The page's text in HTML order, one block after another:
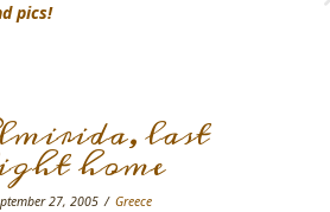
pics!
last
home
27, 2005 Greece